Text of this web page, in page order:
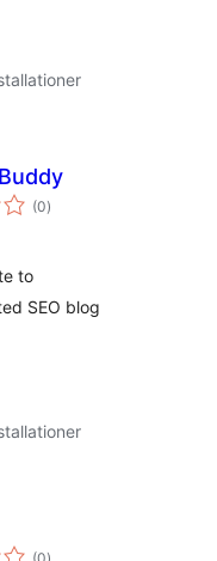
(0totale
bedømmelser
)
to
SEO blog
totale